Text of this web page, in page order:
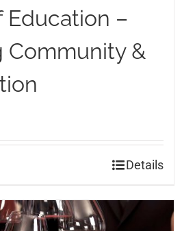
Education –
Community &
Details